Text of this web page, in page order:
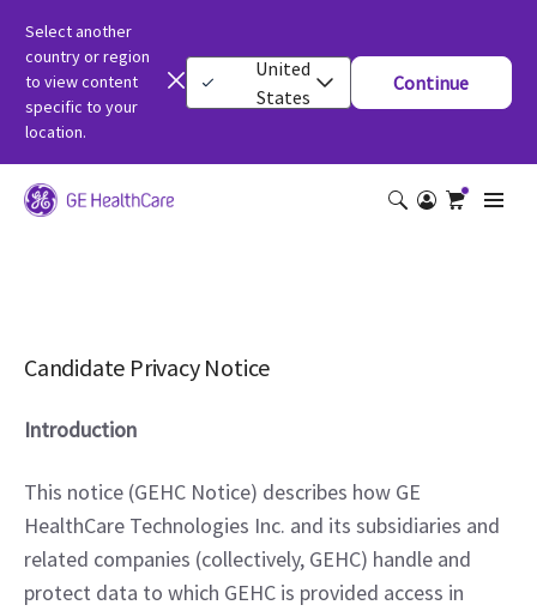
Select another
country or region
to view content
specific to your
location.
United
States
Continue
Candidate Privacy Notice
Introduction
This notice (GEHC Notice) describes how GE
HealthCare Technologies Inc. and its subsidiaries and
related companies (collectively, GEHC) handle and
protect data to which GEHC is provided access in